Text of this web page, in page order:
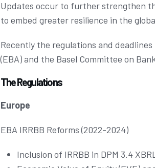
Updates occur to further strengthen
to embed greater resilience in the
Recently the regulations and
(EBA) and the Basel Committee on
The Regulations
Europe
EBA IRRBB Reforms (2022-2024)
Inclusion of IRRBB in DPM 3.4